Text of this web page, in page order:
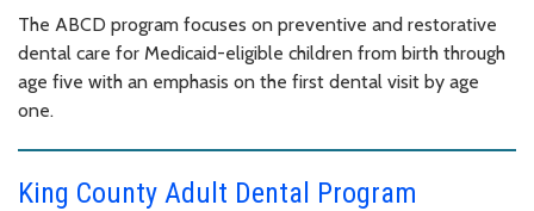
The ABCD program focuses on preventive and restorative
dental care for Medicaid-eligible children from birth through
age five with an emphasis on the first dental visit by age
one.
King County Adult Dental Program